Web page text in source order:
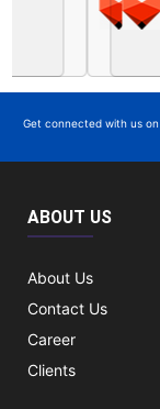
Get connected with us
ABOUT US
About Us
Contact Us
Career
Clients